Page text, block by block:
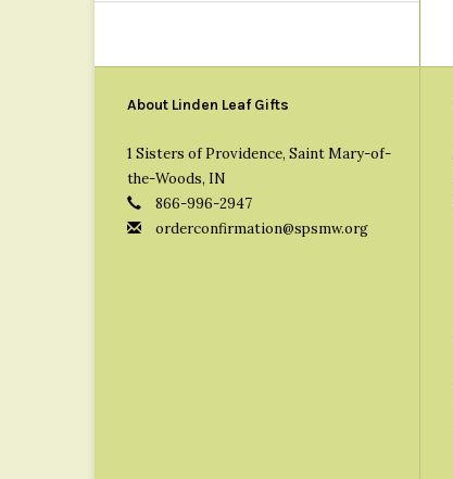
About Linden Leaf Gifts
1 Sisters of Providence, Saint Mary-of-
the-Woods, IN
866-996-2947
orderconfirmation@spsmw.org